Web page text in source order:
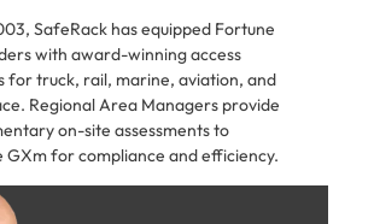
SafeRack has equipped Fortune
with award-winning access
for truck, rail, marine, aviation, and
Regional Area Managers provide
on-site assessments to
GXm for compliance and efficiency.